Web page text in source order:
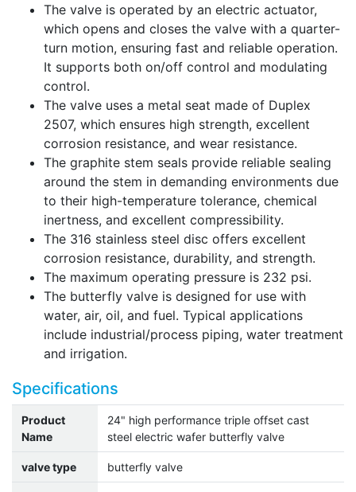
The valve is operated by an electric actuator,
which opens and closes the valve with a quarter-
turn motion, ensuring fast and reliable operation.
It supports both on/off control and modulating
control.
The valve uses a metal seat made of Duplex
2507, which ensures high strength, excellent
corrosion resistance, and wear resistance.
The graphite stem seals provide reliable sealing
around the stem in demanding environments due
to their high-temperature tolerance, chemical
inertness, and excellent compressibility.
The 316 stainless steel disc offers excellent
corrosion resistance, durability, and strength.
The maximum operating pressure is 232 psi.
The butterfly valve is designed for use with
water, air, oil, and fuel. Typical applications
include industrial/process piping, water treatment
and irrigation.
Specifications
Product
Name
24" high performance triple offset cast
steel electric wafer butterfly valve
valve type butterfly valve